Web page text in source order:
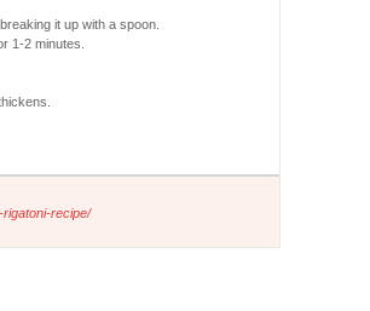
it up with a spoon.
1-2 minutes.
recipe/